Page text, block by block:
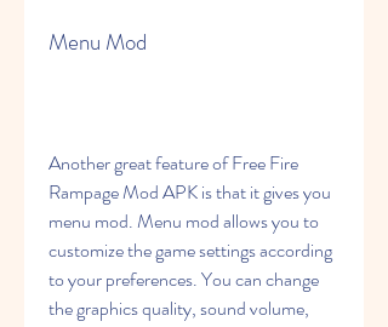
Menu Mod
Another great feature of Free Fire
Rampage Mod APK is that it gives you
menu mod. Menu mod allows you to
customize the game settings according
to your preferences. You can change
the graphics quality, sound volume,